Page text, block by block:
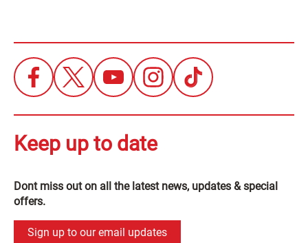
Keep up to date
Dont miss out on all the latest news, updates & special
offers.
Sign up to our email updates